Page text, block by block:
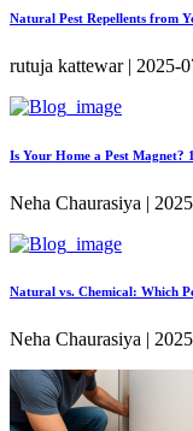
Natural Pest Repellents from
rutuja kattewar | 2025-
Is Your Home a Pest Magnet?
Neha Chaurasiya |
Natural vs. Chemical: Which
Neha Chaurasiya |